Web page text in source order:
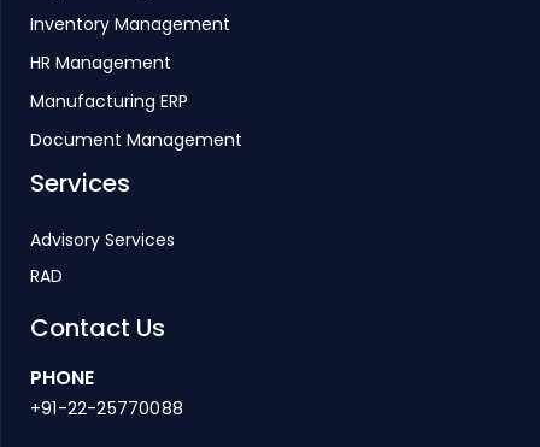
Inventory Management
HR Management
Manufacturing ERP
Document Management
Services
Advisory Services
RAD
Contact Us
PHONE
+91-22-25770088